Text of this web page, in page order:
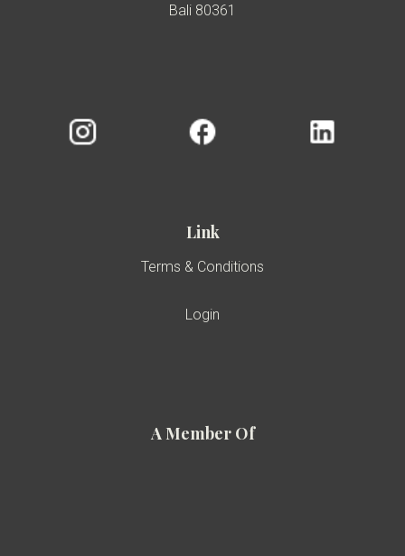
Bali 80361
Link
Terms & Conditions
Login
A Member Of